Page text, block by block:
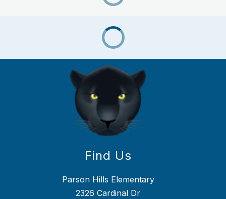
Find Us
Parson Hills Elementary
2326 Cardinal Dr